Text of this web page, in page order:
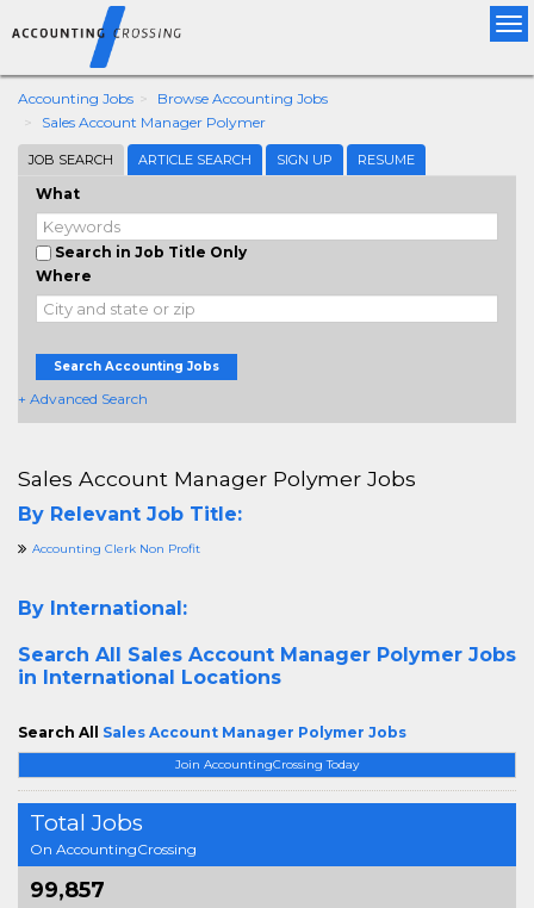
Accounting Jobs
Browse Accounting Jobs
Sales Account Manager Polymer
JOB SEARCH ARTICLE SEARCH SIGN UP RESUME
What
Search in Job Title Only
Where
Search Accounting Jobs
+ Advanced Search
Join AccountingCrossing Today
Total Jobs
On AccountingCrossing
99,857
Sales Account Manager Polymer Jobs
By Relevant Job Title:
Accounting Clerk Non Profit
By International:
Search All Sales Account Manager Polymer Jobs
in International Locations
Search All Sales Account Manager Polymer Jobs